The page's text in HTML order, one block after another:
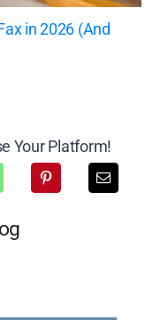
in 2026 (And
Your Platform!